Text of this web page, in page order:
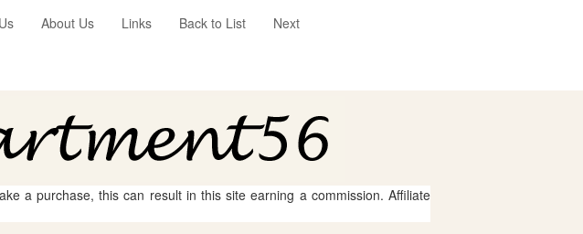
About Us Links Back to List Next
a purchase, this can result in this site earning a commission. Affiliate